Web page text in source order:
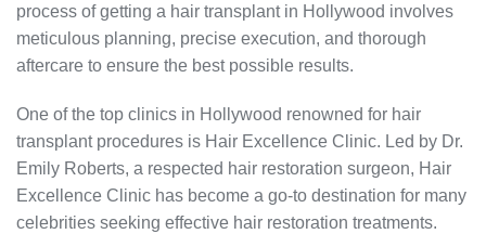
process of getting a hair transplant in Hollywood involves
meticulous planning, precise execution, and thorough
aftercare to ensure the best possible results.
One of the top clinics in Hollywood renowned for hair
transplant procedures is Hair Excellence Clinic. Led by Dr.
Emily Roberts, a respected hair restoration surgeon, Hair
Excellence Clinic has become a go-to destination for many
celebrities seeking effective hair restoration treatments.